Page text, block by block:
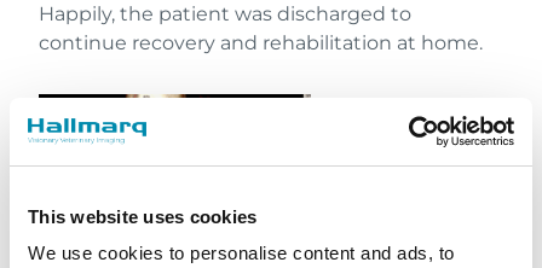
This website uses cookies
We use cookies to personalise content and ads, to
Happily, the patient was discharged to
continue recovery and rehabilitation at home.